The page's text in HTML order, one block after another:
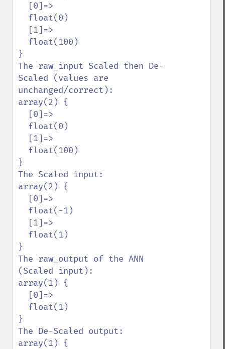
}
The raw_input Scaled then De-
Scaled (values are
unchanged/correct):
array(2) {
}
The Scaled input:
array(2) {
}
The raw_output of the ANN
(Scaled input):
array(1) {
}
The De-Scaled output:
array(1) {